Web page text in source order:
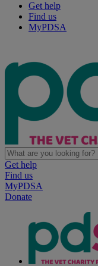
Get help
Find us
MyPDSA
Get help
Find us
MyPDSA
Donate